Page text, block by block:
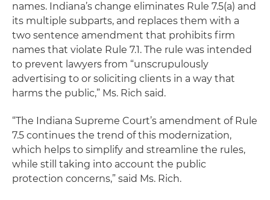
names. Indiana’s change eliminates Rule 7.5(a) and
its multiple subparts, and replaces them with a
two sentence amendment that prohibits firm
names that violate Rule 7.1. The rule was intended
to prevent lawyers from “unscrupulously
advertising to or soliciting clients in a way that
harms the public,” Ms. Rich said.
“The Indiana Supreme Court’s amendment of Rule
7.5 continues the trend of this modernization,
which helps to simplify and streamline the rules,
while still taking into account the public
protection concerns,” said Ms. Rich.